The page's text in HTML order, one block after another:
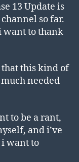
13 Update is
so far.
want to thank
this kind of
needed
to be a rant,
and i’ve
i want to